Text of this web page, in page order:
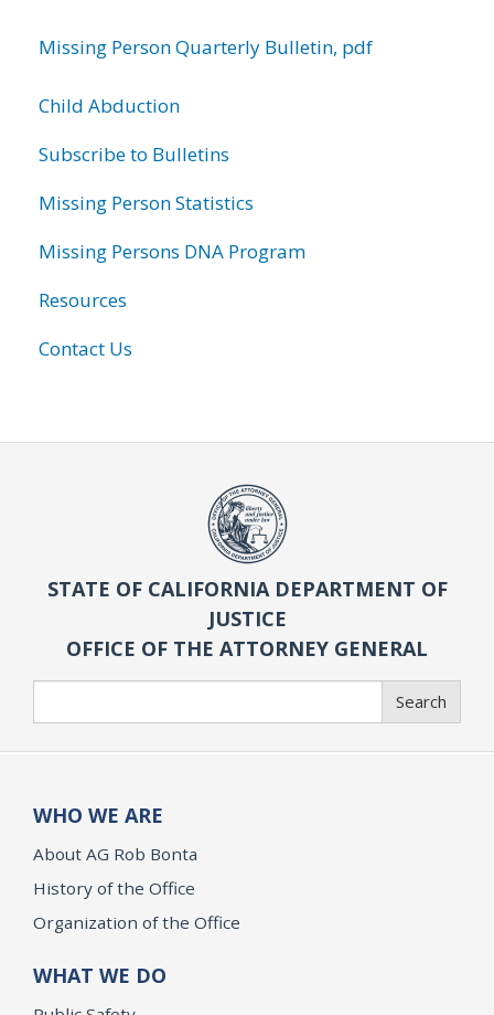
Missing Person Quarterly Bulletin, pdf
Child Abduction
Subscribe to Bulletins
Missing Person Statistics
Missing Persons DNA Program
Resources
Contact Us
STATE OF CALIFORNIA DEPARTMENT OF
JUSTICE
OFFICE OF THE ATTORNEY GENERAL
Search
WHO WE ARE
About AG Rob Bonta
History of the Office
Organization of the Office
WHAT WE DO